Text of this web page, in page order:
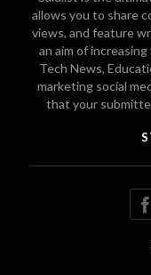
allows you to share
views, and feature
an aim of
Tech News,
marketing social
that your